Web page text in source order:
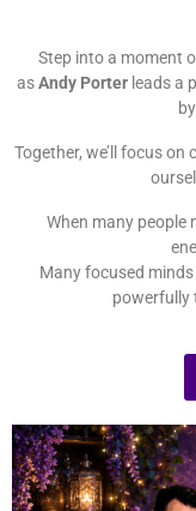
Step into a moment
asAndy Porter leads a
Together, we’ll focus on
When many people
Many focused
powerfully